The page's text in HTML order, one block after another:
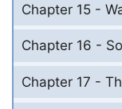
Chapter 15 -
Chapter 16 -
Chapter 17 -